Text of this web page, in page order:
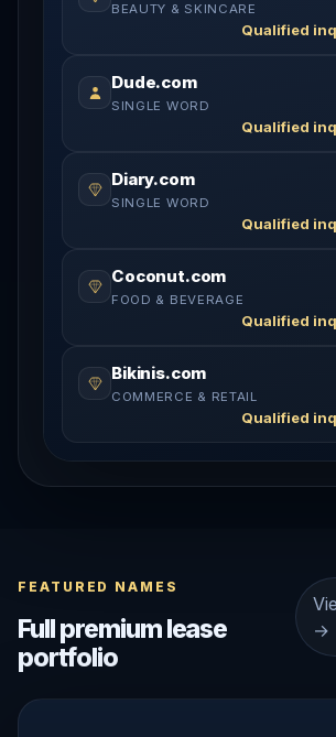
BEAUTY & SKINCARE
Qualified
Dude.com
SINGLE WORD
Qualified
Diary.com
SINGLE WORD
Qualified
Coconut.com
FOOD & BEVERAGE
Qualified
Bikinis.com
COMMERCE & RETAIL
Qualified
FEATURED NAMES
Full premium lease
portfolio
→